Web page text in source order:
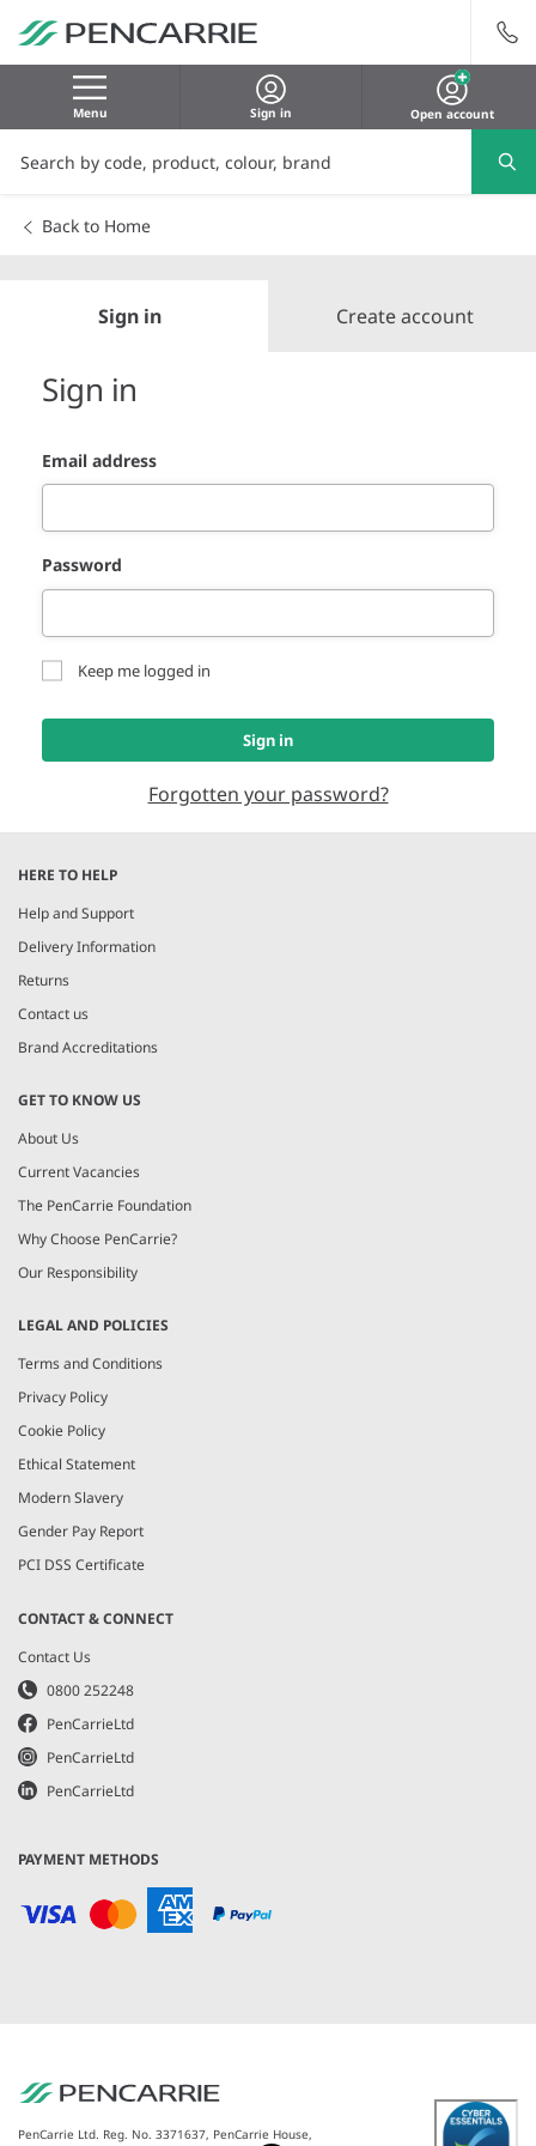
Menu Sign in Open account
Back to Home
Sign in Create account
Sign in
Email address
Password
Keep me logged in
Sign in
Forgotten your password?
HERE TO HELP
Help and Support
Delivery Information
Returns
Contact us
Brand Accreditations
GET TO KNOW US
About Us
Current Vacancies
The PenCarrie Foundation
Why Choose PenCarrie?
Our Responsibility
LEGAL AND POLICIES
Terms and Conditions
Privacy Policy
Cookie Policy
Ethical Statement
Modern Slavery
Gender Pay Report
PCI DSS Certificate
CONTACT & CONNECT
Contact Us
0800 252248
PenCarrieLtd
PenCarrieLtd
PenCarrieLtd
PAYMENT METHODS
PenCarrie Ltd. Reg. No. 3371637, PenCarrie House,